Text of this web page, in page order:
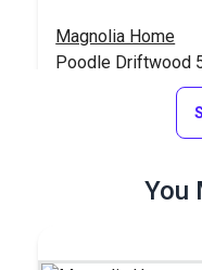
Magnolia Home
Poodle Driftwood
Add to Cart
You